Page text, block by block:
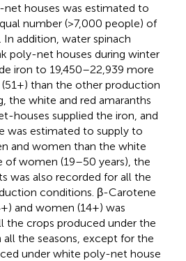
net houses was estimated to
number (>7,000 people) of
addition, water spinach
poly-net houses during winter
iron to 19,450–22,939 more
than the other production
the white and red amaranths
houses supplied the iron, and
was estimated to supply to
and women than the white
of women (19–50 years), the
was also recorded for all the
conditions. β-Carotene
and women (14+) was
the crops produced under the
the seasons, except for the
under white poly-net house